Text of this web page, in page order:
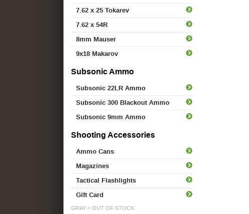
7.62 x 25 Tokarev
7.62 x 54R
8mm Mauser
9x18 Makarov
Subsonic Ammo
Subsonic 22LR Ammo
Subsonic 300 Blackout Ammo
Subsonic 9mm Ammo
Shooting Accessories
Ammo Cans
Magazines
Tactical Flashlights
Gift Card
GRAY = OUT OF STOCK